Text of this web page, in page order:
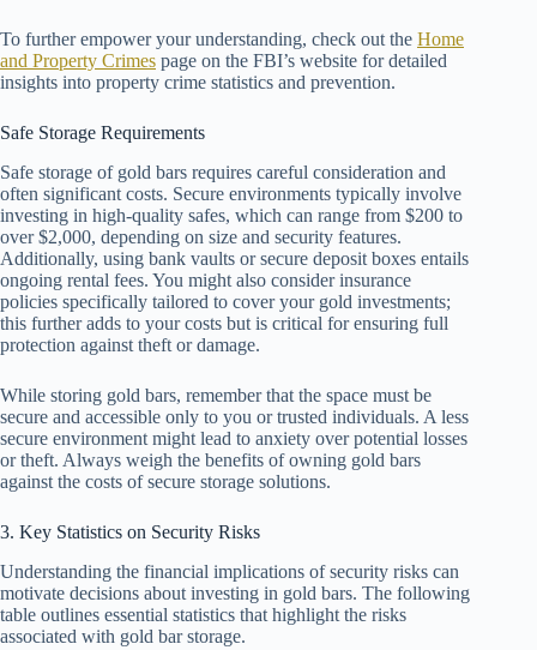
To further empower your understanding, check out the Home
and Property Crimes page on the FBI’s website for detailed
insights into property crime statistics and prevention.
Safe Storage Requirements
Safe storage of gold bars requires careful consideration and
often significant costs. Secure environments typically involve
investing in high-quality safes, which can range from $200 to
over $2,000, depending on size and security features.
Additionally, using bank vaults or secure deposit boxes entails
ongoing rental fees. You might also consider insurance
policies specifically tailored to cover your gold investments;
this further adds to your costs but is critical for ensuring full
protection against theft or damage.
While storing gold bars, remember that the space must be
secure and accessible only to you or trusted individuals. A less
secure environment might lead to anxiety over potential losses
or theft. Always weigh the benefits of owning gold bars
against the costs of secure storage solutions.
3. Key Statistics on Security Risks
Understanding the financial implications of security risks can
motivate decisions about investing in gold bars. The following
table outlines essential statistics that highlight the risks
associated with gold bar storage.